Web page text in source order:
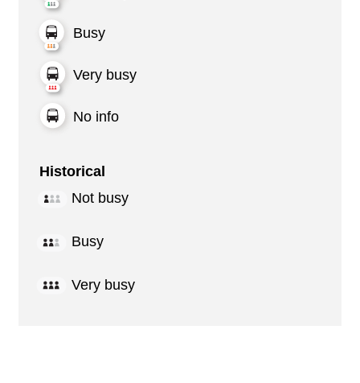
Busy
Very busy
No info
Historical
Not busy
Busy
Very busy